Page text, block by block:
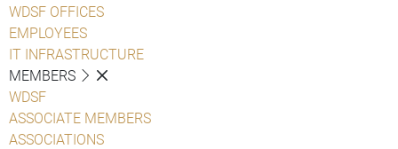
WDSF OFFICES
EMPLOYEES
IT INFRASTRUCTURE
MEMBERS
WDSF
ASSOCIATE MEMBERS
ASSOCIATIONS